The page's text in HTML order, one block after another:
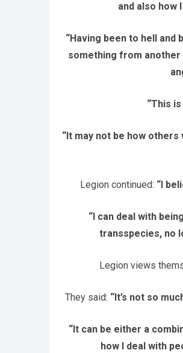
and also how
“Having been to hell and
something from another
“This
“It may not be how others
Legion continued: “I
“I can deal with
transspecies, no
Legion views
They said: “It’s not so
“It can be either a
how I deal with